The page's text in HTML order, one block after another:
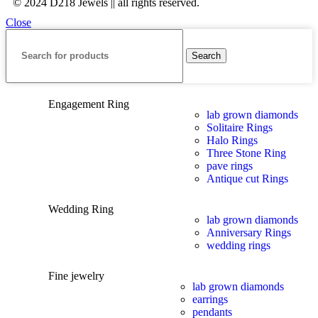
Close
Search
Engagement Ring
lab grown diamonds
Solitaire Rings
Halo Rings
Three Stone Ring
pave rings
Antique cut Rings
Wedding Ring
lab grown diamonds
Anniversary Rings
wedding rings
Fine jewelry
lab grown diamonds
earrings
pendants